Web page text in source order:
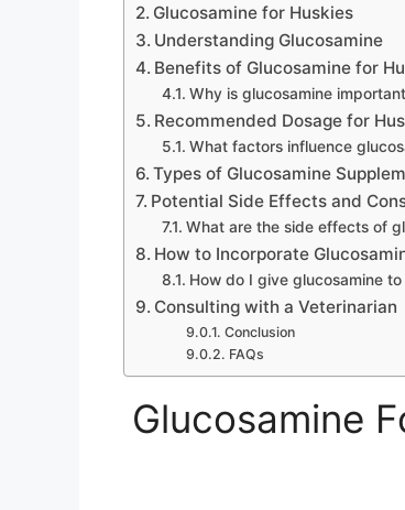
Glucosamine for Huskies
Understanding Glucosamine
Benefits of Glucosamine for
Why is glucosamine
Recommended Dosage for
What factors influence
Types of Glucosamine
Potential Side Effects and
What are the side effects of
How to Incorporate
How do I give glucosamine
Consulting with a Veterinarian
Conclusion
FAQs
Glucosamine